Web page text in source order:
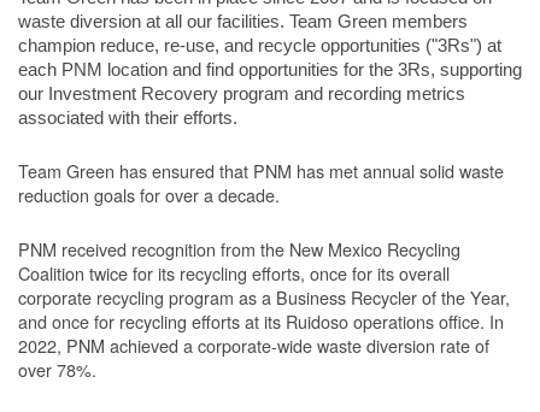
waste diversion at all our facilities. Team Green members
champion reduce, re-use, and recycle opportunities ("3Rs") at
each PNM location and find opportunities for the 3Rs, supporting
our Investment Recovery program and recording metrics
associated with their efforts.
Team Green has ensured that PNM has met annual solid waste
reduction goals for over a decade.
PNM received recognition from the New Mexico Recycling
Coalition twice for its recycling efforts, once for its overall
corporate recycling program as a Business Recycler of the Year,
and once for recycling efforts at its Ruidoso operations office. In
2022, PNM achieved a corporate-wide waste diversion rate of
over 78%.